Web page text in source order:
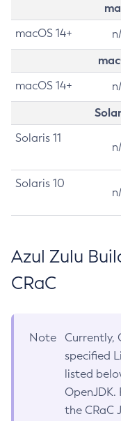
macOS 14+
macOS 14+
Solaris 11
Solaris 10
Azul Zulu
CRaC
Note
Currently,
specified
listed
the CRaC